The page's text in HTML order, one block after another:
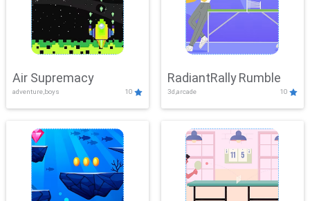
Air Supremacy
adventure,boys 10
RadiantRally Rumble
3d,arcade 10